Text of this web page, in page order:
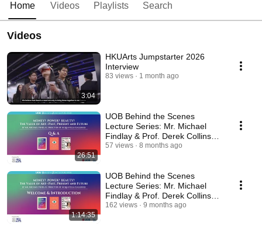
Home Videos Playlists Search
Videos
3:04
HKUArts Jumpstarter 2026
Interview
83 views 1 month ago
26:51
UOB Behind the Scenes
Lecture Series: Mr. Michael
Findlay & Prof. Derek Collins
(Q&A)
57 views 8 months ago
1:14:35
UOB Behind the Scenes
Lecture Series: Mr. Michael
Findlay & Prof. Derek Collins
(Lecture and Q&A)
162 views 9 months ago